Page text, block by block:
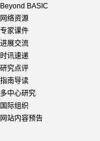
Beyond BASIC
网络资源
专家课件
进展交流
时讯速递
研究点评
指南导读
多中心研究
国际组织
网站内容预告